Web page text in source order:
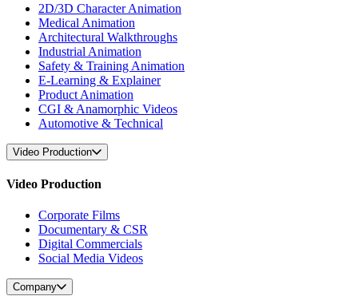
2D/3D Character Animation
Medical Animation
Architectural Walkthroughs
Industrial Animation
Safety & Training Animation
E-Learning & Explainer
Product Animation
CGI & Anamorphic Videos
Automotive & Technical
Video Production
Video Production
Corporate Films
Documentary & CSR
Digital Commercials
Social Media Videos
Company